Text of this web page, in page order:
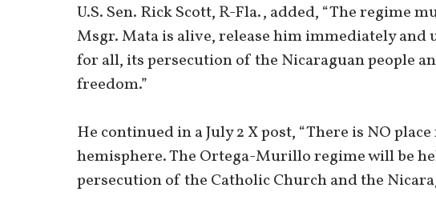
U.S. Sen. Rick Scott, R-Fla., added, “The regime
Msgr. Mata is alive, release him immediately and
for all, its persecution of the Nicaraguan people
freedom.”
He continued in a July 2 X post, “There is NO
hemisphere. The Ortega-Murillo regime will be
persecution of the Catholic Church and the